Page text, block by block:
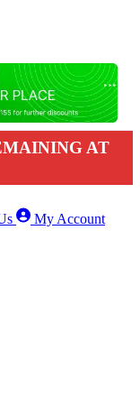
AT
My Account